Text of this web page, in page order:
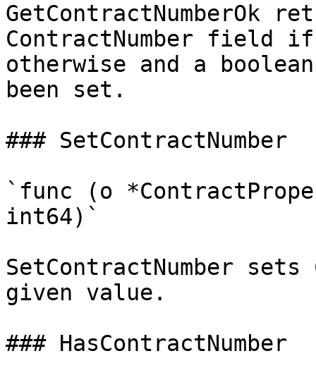
GetContractNumberOk
ContractNumber
otherwise and a
been set.
### SetContractNumber
`func (o
int64)`
SetContractNumber
given value.
### HasContractNumber